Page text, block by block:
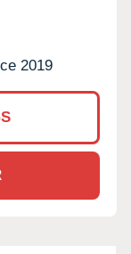
2019